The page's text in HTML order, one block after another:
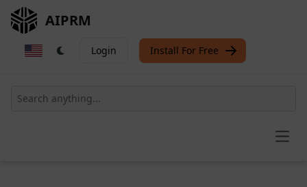
AIPRM
Login Install For Free